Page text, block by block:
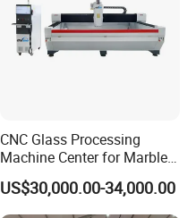
CNC Glass Processing
Machine Center for Marble
and Flat Glass Fabrication
US$30,000.00-34,000.00